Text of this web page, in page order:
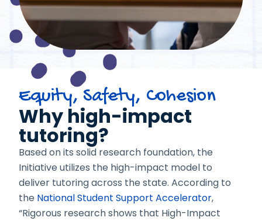
Equity, Safety, Cohesion
Why high-impact
tutoring?
Based on its solid research foundation, the
Initiative utilizes the high-impact model to
deliver tutoring across the state. According to
the National Student Support Accelerator,
“Rigorous research shows that High-Impact